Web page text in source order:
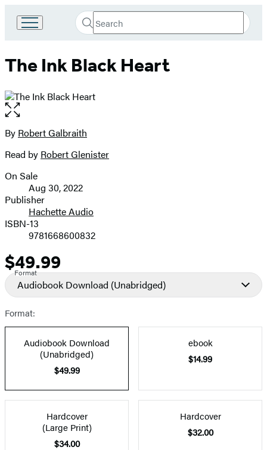
Book
Group
Search
Search
Submit
The Ink Black Heart
Open
the
full-
image
Contributors
By Robert Galbraith
Read by Robert Glenister
Formats
and
Prices
On Sale
Aug 30, 2022
Publisher
Hachette Audio
ISBN-13
9781668600832
Price
$49.99
Format
Audiobook Download (Unabridged)
Format:
Audiobook Download
(Unabridged)
$49.99
ebook
$14.99
Hardcover
(Large Print)
$34.00
Hardcover
$32.00